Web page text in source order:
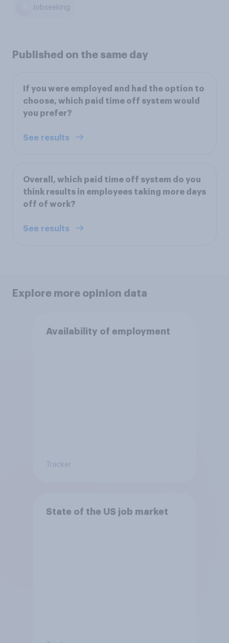
Jobseeking
Published on the same day
If you were employed and had the option to
choose, which paid time off system would
you prefer?
See results
Overall, which paid time off system do you
think results in employees taking more days
off of work?
See results
Explore more opinion data
Availability of employment
Tracker
State of the US job market